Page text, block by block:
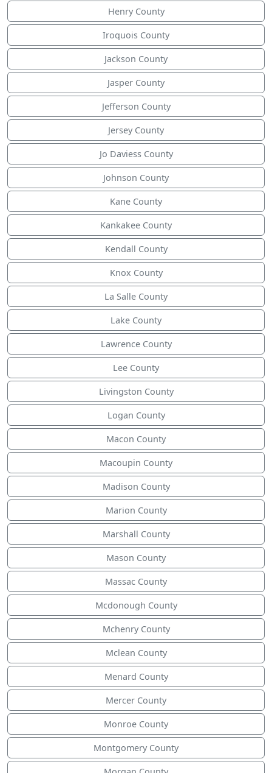
Henry County
Iroquois County
Jackson County
Jasper County
Jefferson County
Jersey County
Jo Daviess County
Johnson County
Kane County
Kankakee County
Kendall County
Knox County
La Salle County
Lake County
Lawrence County
Lee County
Livingston County
Logan County
Macon County
Macoupin County
Madison County
Marion County
Marshall County
Mason County
Massac County
Mcdonough County
Mchenry County
Mclean County
Menard County
Mercer County
Monroe County
Montgomery County